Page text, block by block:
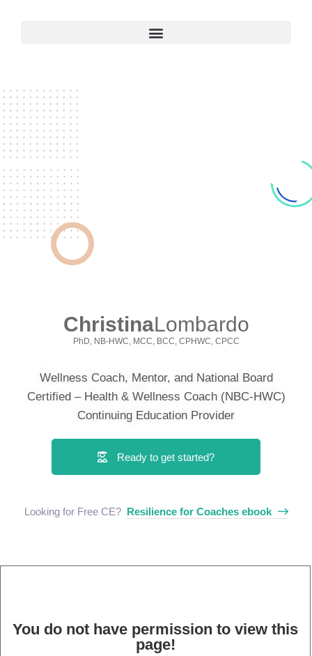
ChristinaLombardo
PhD, NB-HWC, MCC, BCC, CPHWC, CPCC
Wellness Coach, Mentor, and National Board
Certified – Health & Wellness Coach (NBC-HWC)
Continuing Education Provider
Ready to get started?
Looking for Free CE? ​ Resilience for Coaches ebook
You do not have permission to view this
page!